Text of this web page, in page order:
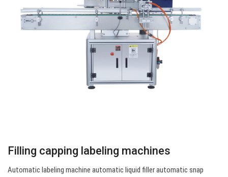
Filling capping labeling machines
Automatic labeling machine automatic liquid filler automatic snap